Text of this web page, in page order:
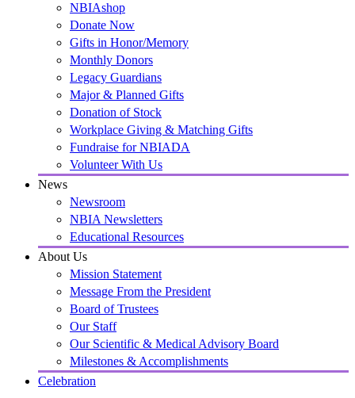
NBIAshop
Donate Now
Gifts in Honor/Memory
Monthly Donors
Legacy Guardians
Major & Planned Gifts
Donation of Stock
Workplace Giving & Matching Gifts
Fundraise for NBIADA
Volunteer With Us
News
Newsroom
NBIA Newsletters
Educational Resources
About Us
Mission Statement
Message From the President
Board of Trustees
Our Staff
Our Scientific & Medical Advisory Board
Milestones & Accomplishments
Celebration